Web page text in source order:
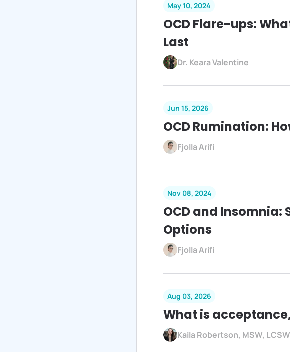
May 10, 2024
OCD Flare-ups:
Last
Dr. Keara Valentine
Jun 15, 2026
OCD Rumination:
Fjolla Arifi
Nov 08, 2024
OCD and
Options
Fjolla Arifi
Aug 03, 2026
What is
Kaila Robertson, MSW, LCSW